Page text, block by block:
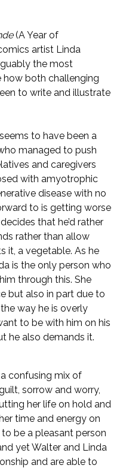
(A Year of
artist Linda
the most
how both challenging
to write and illustrate
to have been a
managed to push
and caregivers
with amyotrophic
disease with no
to is getting worse
that he’d rather
rather than allow
it, a vegetable. As he
is the only person who
through this. She
but also in part due to
way he is overly
to be with him on his
he also demands it.
confusing mix of
sorrow and worry,
her life on hold and
time and energy on
be a pleasant person
yet Walter and Linda
and are able to